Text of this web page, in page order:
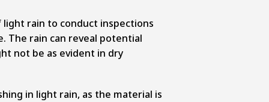
rain to conduct inspections
The rain can reveal potential
not be as evident in dry
in light rain, as the material is